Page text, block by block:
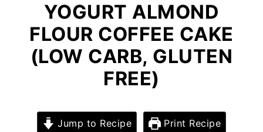
YOGURT ALMOND
FLOUR COFFEE CAKE
(LOW CARB, GLUTEN
FREE)
Jump to Recipe Print Recipe